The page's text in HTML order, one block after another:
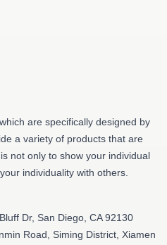
are specifically designed by
a variety of products that are
not only to show your individual
individuality with others.
Dr, San Diego, CA 92130
Road, Siming District, Xiamen